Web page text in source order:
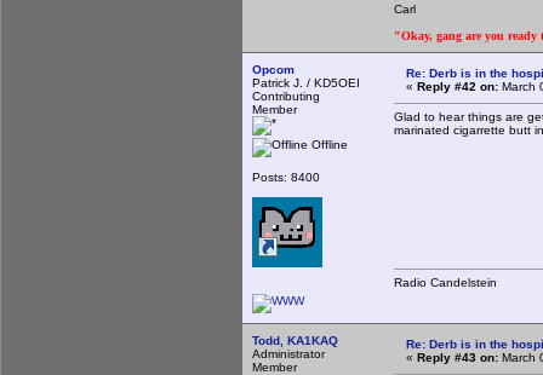
Carl
"Okay, gang are you
Opcom
Patrick J. / KD5OEI
Contributing
Member
Offline
Posts: 8400
Re: Derb is in the
« Reply #42 on: March
Glad to hear things are
marinated cigarrette butt
Radio Candelstein
Todd, KA1KAQ
Administrator
Member
Re: Derb is in the
« Reply #43 on: March